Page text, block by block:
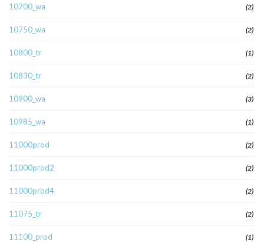
10700_wa (2)
10750_wa (2)
10800_tr (1)
10830_tr (2)
10900_wa (3)
10985_wa (1)
11000prod (2)
11000prod2 (2)
11000prod4 (2)
11075_tr (2)
11100_prod (1)